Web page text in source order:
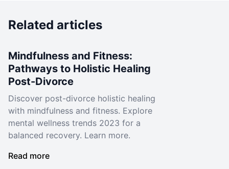
Related articles
Mindfulness and Fitness:
Pathways to Holistic Healing
Post-Divorce
Discover post-divorce holistic healing
with mindfulness and fitness. Explore
mental wellness trends 2023 for a
balanced recovery. Learn more.
Read more